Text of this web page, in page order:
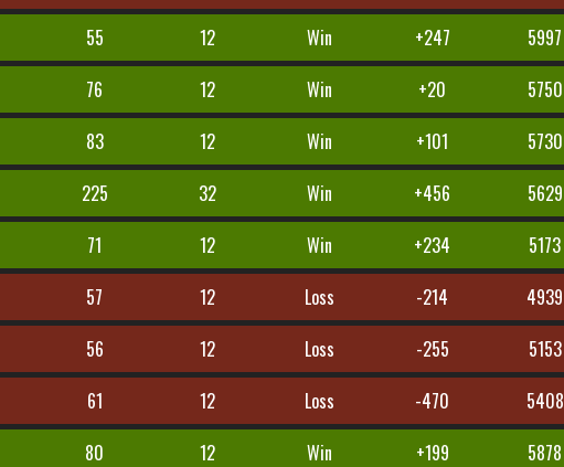
55 12 Win +247 5997
76 12 Win +20 5750
83 12 Win +101 5730
225 32 Win +456 5629
71 12 Win +234 5173
57 12 Loss -214 4939
56 12 Loss -255 5153
61 12 Loss -470 5408
80 12 Win +199 5878